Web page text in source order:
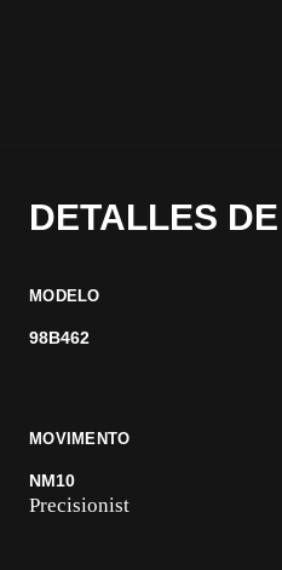
DETALLES
MODELO
98B462
MOVIMENTO
NM10
Precisionist